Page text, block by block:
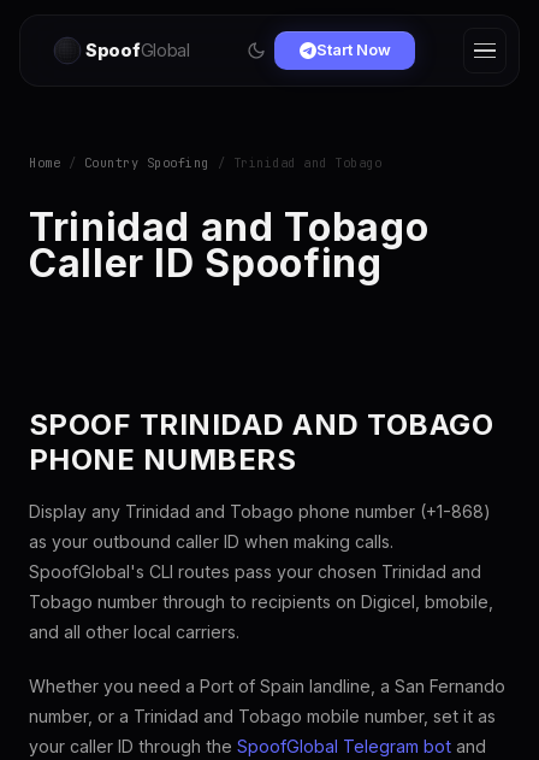
SpoofGlobal Start Now
Home / Country Spoofing / Trinidad and Tobago
Trinidad and Tobago
Caller ID Spoofing
SPOOF TRINIDAD AND TOBAGO
PHONE NUMBERS
Display any Trinidad and Tobago phone number (+1-868)
as your outbound caller ID when making calls.
SpoofGlobal's CLI routes pass your chosen Trinidad and
Tobago number through to recipients on Digicel, bmobile,
and all other local carriers.
Whether you need a Port of Spain landline, a San Fernando
number, or a Trinidad and Tobago mobile number, set it as
your caller ID through the SpoofGlobal Telegram bot and